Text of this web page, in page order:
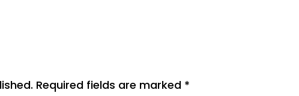
Required fields are marked *